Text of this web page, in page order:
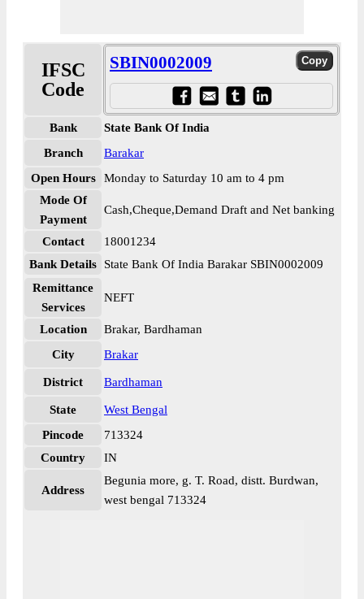
IFSC
Code
SBIN0002009
Bank
State Bank Of India
Branch
Barakar
Open Hours
Monday to Saturday 10 am to 4 pm
Mode Of
Payment
Cash,Cheque,Demand Draft and Net banking
Contact
18001234
Bank Details
State Bank Of India Barakar SBIN0002009
Remittance
Services
NEFT
Location
Brakar, Bardhaman
City
Brakar
District Bardhaman
State
West Bengal
Pincode
713324
Country
IN
Address
Begunia more, g. T. Road, distt. Burdwan,
west bengal 713324